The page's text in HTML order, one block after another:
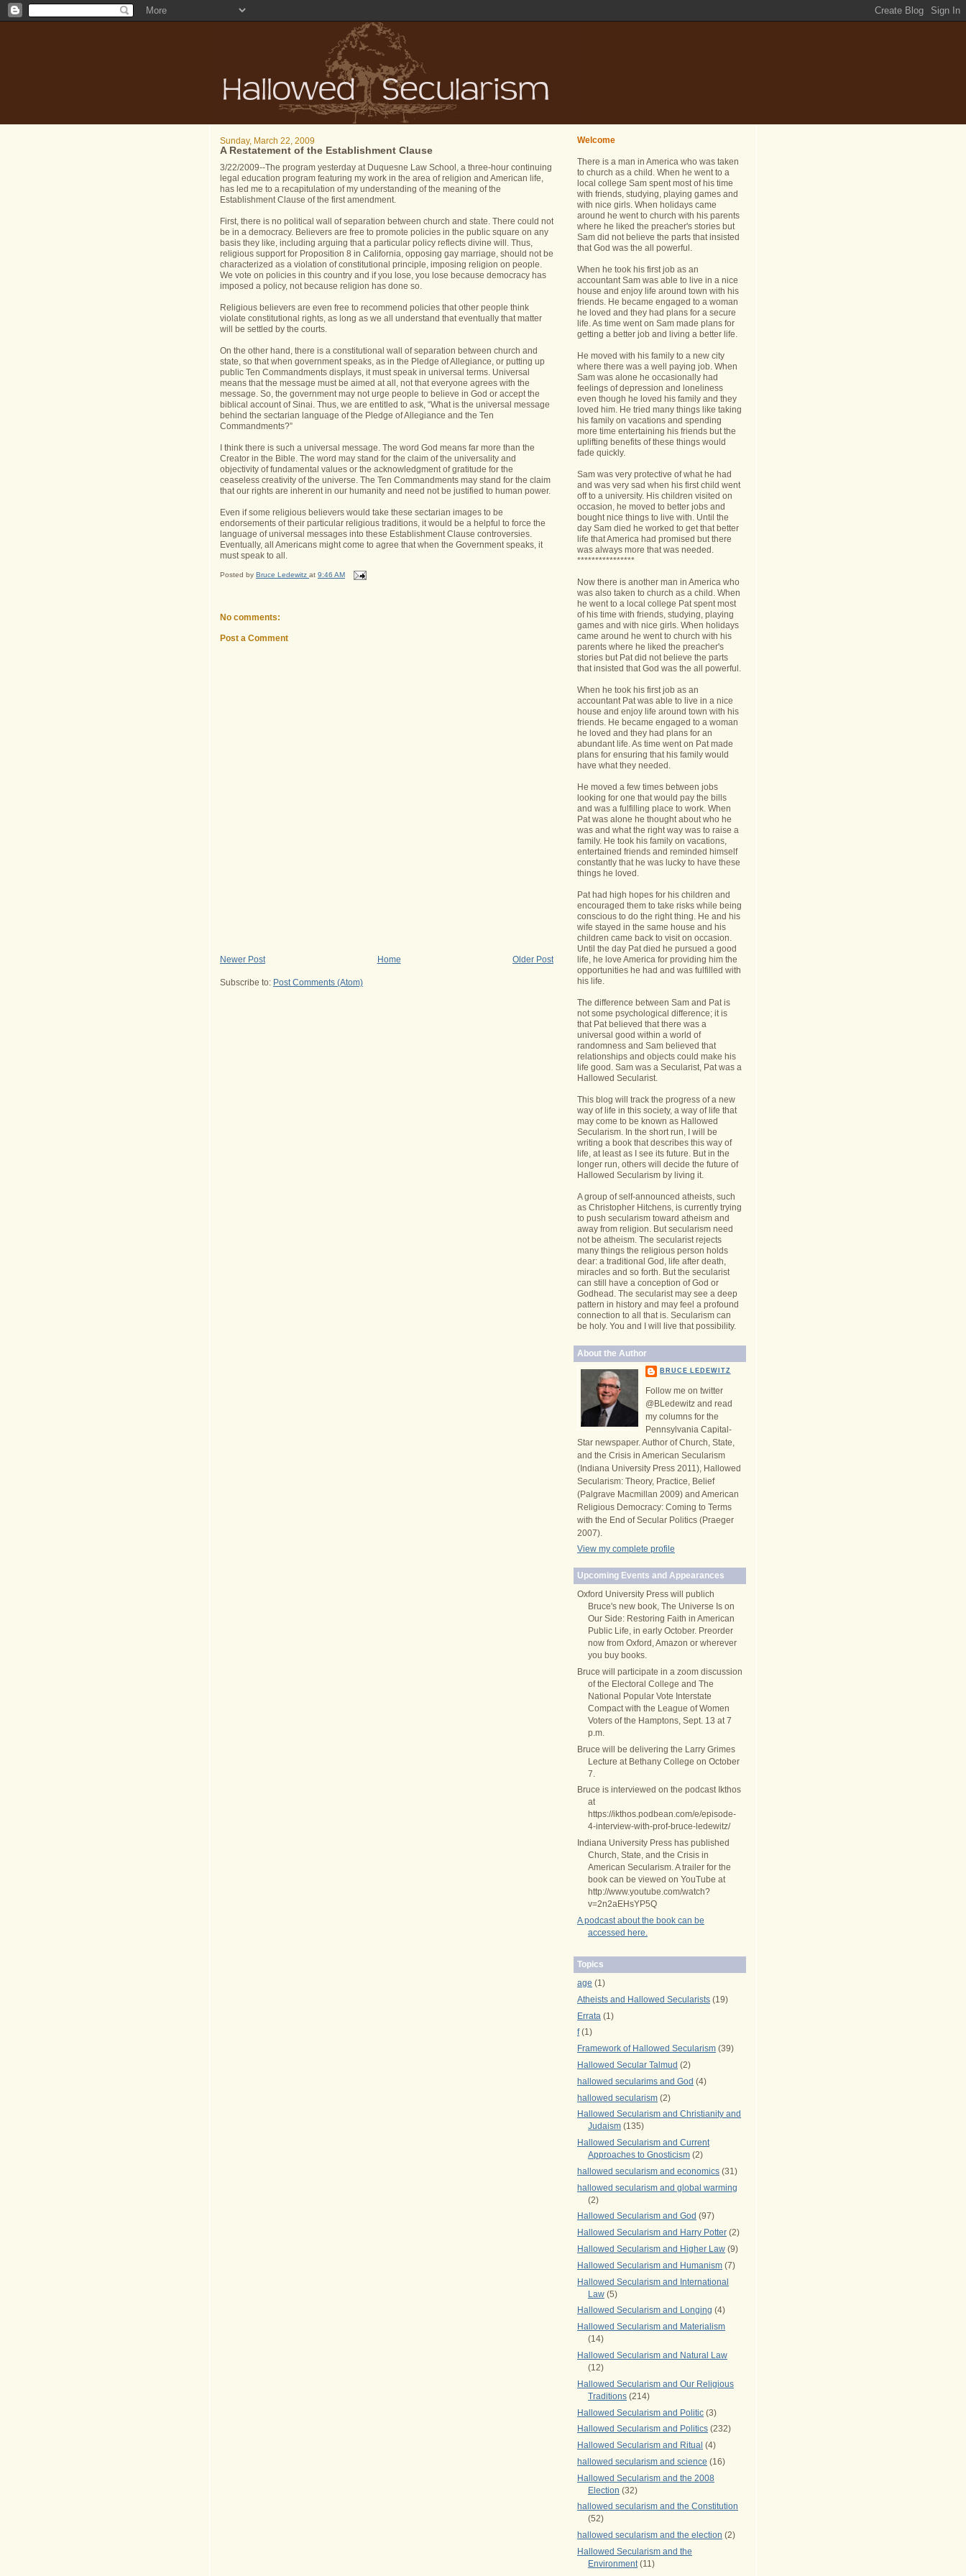
Sunday, March 22, 2009
A Restatement of the Establishment Clause
3/22/2009--The program yesterday at Duquesne Law School, a three-hour continuing
legal education program featuring my work in the area of religion and American life,
has led me to a recapitulation of my understanding of the meaning of the
Establishment Clause of the first amendment.
First, there is no political wall of separation between church and state. There could not
be in a democracy. Believers are free to promote policies in the public square on any
basis they like, including arguing that a particular policy reflects divine will. Thus,
religious support for Proposition 8 in California, opposing gay marriage, should not be
characterized as a violation of constitutional principle, imposing religion on people.
We vote on policies in this country and if you lose, you lose because democracy has
imposed a policy, not because religion has done so.
Religious believers are even free to recommend policies that other people think
violate constitutional rights, as long as we all understand that eventually that matter
will be settled by the courts.
On the other hand, there is a constitutional wall of separation between church and
state, so that when government speaks, as in the Pledge of Allegiance, or putting up
public Ten Commandments displays, it must speak in universal terms. Universal
means that the message must be aimed at all, not that everyone agrees with the
message. So, the government may not urge people to believe in God or accept the
biblical account of Sinai. Thus, we are entitled to ask, “What is the universal message
behind the sectarian language of the Pledge of Allegiance and the Ten
Commandments?”
I think there is such a universal message. The word God means far more than the
Creator in the Bible. The word may stand for the claim of the universality and
objectivity of fundamental values or the acknowledgment of gratitude for the
ceaseless creativity of the universe. The Ten Commandments may stand for the claim
that our rights are inherent in our humanity and need not be justified to human power.
Even if some religious believers would take these sectarian images to be
endorsements of their particular religious traditions, it would be a helpful to force the
language of universal messages into these Establishment Clause controversies.
Eventually, all Americans might come to agree that when the Government speaks, it
must speak to all.
Posted by Bruce Ledewitz at 9:46 AM
No comments:
Post a Comment
Newer Post Older Post
Home
Subscribe to: Post Comments (Atom)
Welcome
There is a man in America who was taken
to church as a child. When he went to a
local college Sam spent most of his time
with friends, studying, playing games and
with nice girls. When holidays came
around he went to church with his parents
where he liked the preacher's stories but
Sam did not believe the parts that insisted
that God was the all powerful.
When he took his first job as an
accountant Sam was able to live in a nice
house and enjoy life around town with his
friends. He became engaged to a woman
he loved and they had plans for a secure
life. As time went on Sam made plans for
getting a better job and living a better life.
He moved with his family to a new city
where there was a well paying job. When
Sam was alone he occasionally had
feelings of depression and loneliness
even though he loved his family and they
loved him. He tried many things like taking
his family on vacations and spending
more time entertaining his friends but the
uplifting benefits of these things would
fade quickly.
Sam was very protective of what he had
and was very sad when his first child went
off to a university. His children visited on
occasion, he moved to better jobs and
bought nice things to live with. Until the
day Sam died he worked to get that better
life that America had promised but there
was always more that was needed.
****************
Now there is another man in America who
was also taken to church as a child. When
he went to a local college Pat spent most
of his time with friends, studying, playing
games and with nice girls. When holidays
came around he went to church with his
parents where he liked the preacher's
stories but Pat did not believe the parts
that insisted that God was the all powerful.
When he took his first job as an
accountant Pat was able to live in a nice
house and enjoy life around town with his
friends. He became engaged to a woman
he loved and they had plans for an
abundant life. As time went on Pat made
plans for ensuring that his family would
have what they needed.
He moved a few times between jobs
looking for one that would pay the bills
and was a fulfilling place to work. When
Pat was alone he thought about who he
was and what the right way was to raise a
family. He took his family on vacations,
entertained friends and reminded himself
constantly that he was lucky to have these
things he loved.
Pat had high hopes for his children and
encouraged them to take risks while being
conscious to do the right thing. He and his
wife stayed in the same house and his
children came back to visit on occasion.
Until the day Pat died he pursued a good
life, he love America for providing him the
opportunities he had and was fulfilled with
his life.
The difference between Sam and Pat is
not some psychological difference; it is
that Pat believed that there was a
universal good within a world of
randomness and Sam believed that
relationships and objects could make his
life good. Sam was a Secularist, Pat was a
Hallowed Secularist.
This blog will track the progress of a new
way of life in this society, a way of life that
may come to be known as Hallowed
Secularism. In the short run, I will be
writing a book that describes this way of
life, at least as I see its future. But in the
longer run, others will decide the future of
Hallowed Secularism by living it.
A group of self-announced atheists, such
as Christopher Hitchens, is currently trying
to push secularism toward atheism and
away from religion. But secularism need
not be atheism. The secularist rejects
many things the religious person holds
dear: a traditional God, life after death,
miracles and so forth. But the secularist
can still have a conception of God or
Godhead. The secularist may see a deep
pattern in history and may feel a profound
connection to all that is. Secularism can
be holy. You and I will live that possibility.
About the Author
BRUCE LEDEWITZ
Follow me on twitter
@BLedewitz and read
my columns for the
Pennsylvania Capital-
Star newspaper. Author of Church, State,
and the Crisis in American Secularism
(Indiana University Press 2011), Hallowed
Secularism: Theory, Practice, Belief
(Palgrave Macmillan 2009) and American
Religious Democracy: Coming to Terms
with the End of Secular Politics (Praeger
2007).
View my complete profile
Upcoming Events and Appearances
Oxford University Press will publich
Bruce's new book, The Universe Is on
Our Side: Restoring Faith in American
Public Life, in early October. Preorder
now from Oxford, Amazon or wherever
you buy books.
Bruce will participate in a zoom discussion
of the Electoral College and The
National Popular Vote Interstate
Compact with the League of Women
Voters of the Hamptons, Sept. 13 at 7
p.m.
Bruce will be delivering the Larry Grimes
Lecture at Bethany College on October
7.
Bruce is interviewed on the podcast Ikthos
at
https://ikthos.podbean.com/e/episode-
4-interview-with-prof-bruce-ledewitz/
Indiana University Press has published
Church, State, and the Crisis in
American Secularism. A trailer for the
book can be viewed on YouTube at
http://www.youtube.com/watch?
v=2n2aEHsYP5Q
A podcast about the book can be
accessed here.
Topics
age (1)
Atheists and Hallowed Secularists (19)
Errata (1)
f (1)
Framework of Hallowed Secularism (39)
Hallowed Secular Talmud (2)
hallowed secularims and God (4)
hallowed secularism (2)
Hallowed Secularism and Christianity and
Judaism (135)
Hallowed Secularism and Current
Approaches to Gnosticism (2)
hallowed secularism and economics (31)
hallowed secularism and global warming
(2)
Hallowed Secularism and God (97)
Hallowed Secularism and Harry Potter (2)
Hallowed Secularism and Higher Law (9)
Hallowed Secularism and Humanism (7)
Hallowed Secularism and International
Law (5)
Hallowed Secularism and Longing (4)
Hallowed Secularism and Materialism
(14)
Hallowed Secularism and Natural Law
(12)
Hallowed Secularism and Our Religious
Traditions (214)
Hallowed Secularism and Politic (3)
Hallowed Secularism and Politics (232)
Hallowed Secularism and Ritual (4)
hallowed secularism and science (16)
Hallowed Secularism and the 2008
Election (32)
hallowed secularism and the Constitution
(52)
hallowed secularism and the election (2)
Hallowed Secularism and the
Environment (11)